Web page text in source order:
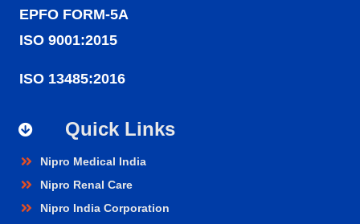
EPFO FORM-5A
ISO 9001:2015
ISO 13485:2016
Quick Links
Nipro Medical India
Nipro Renal Care
Nipro India Corporation